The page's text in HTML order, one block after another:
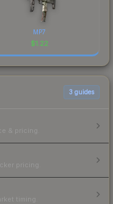
MP7
$1.22
3 guides
& pricing.
pricing.
timing.